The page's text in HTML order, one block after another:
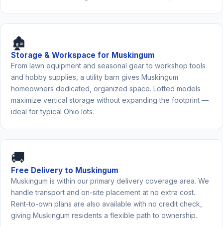
🏚️
Storage & Workspace for Muskingum
From lawn equipment and seasonal gear to workshop tools
and hobby supplies, a utility barn gives Muskingum
homeowners dedicated, organized space. Lofted models
maximize vertical storage without expanding the footprint —
ideal for typical Ohio lots.
🚚
Free Delivery to Muskingum
Muskingum is within our primary delivery coverage area. We
handle transport and on-site placement at no extra cost.
Rent-to-own plans are also available with no credit check,
giving Muskingum residents a flexible path to ownership.